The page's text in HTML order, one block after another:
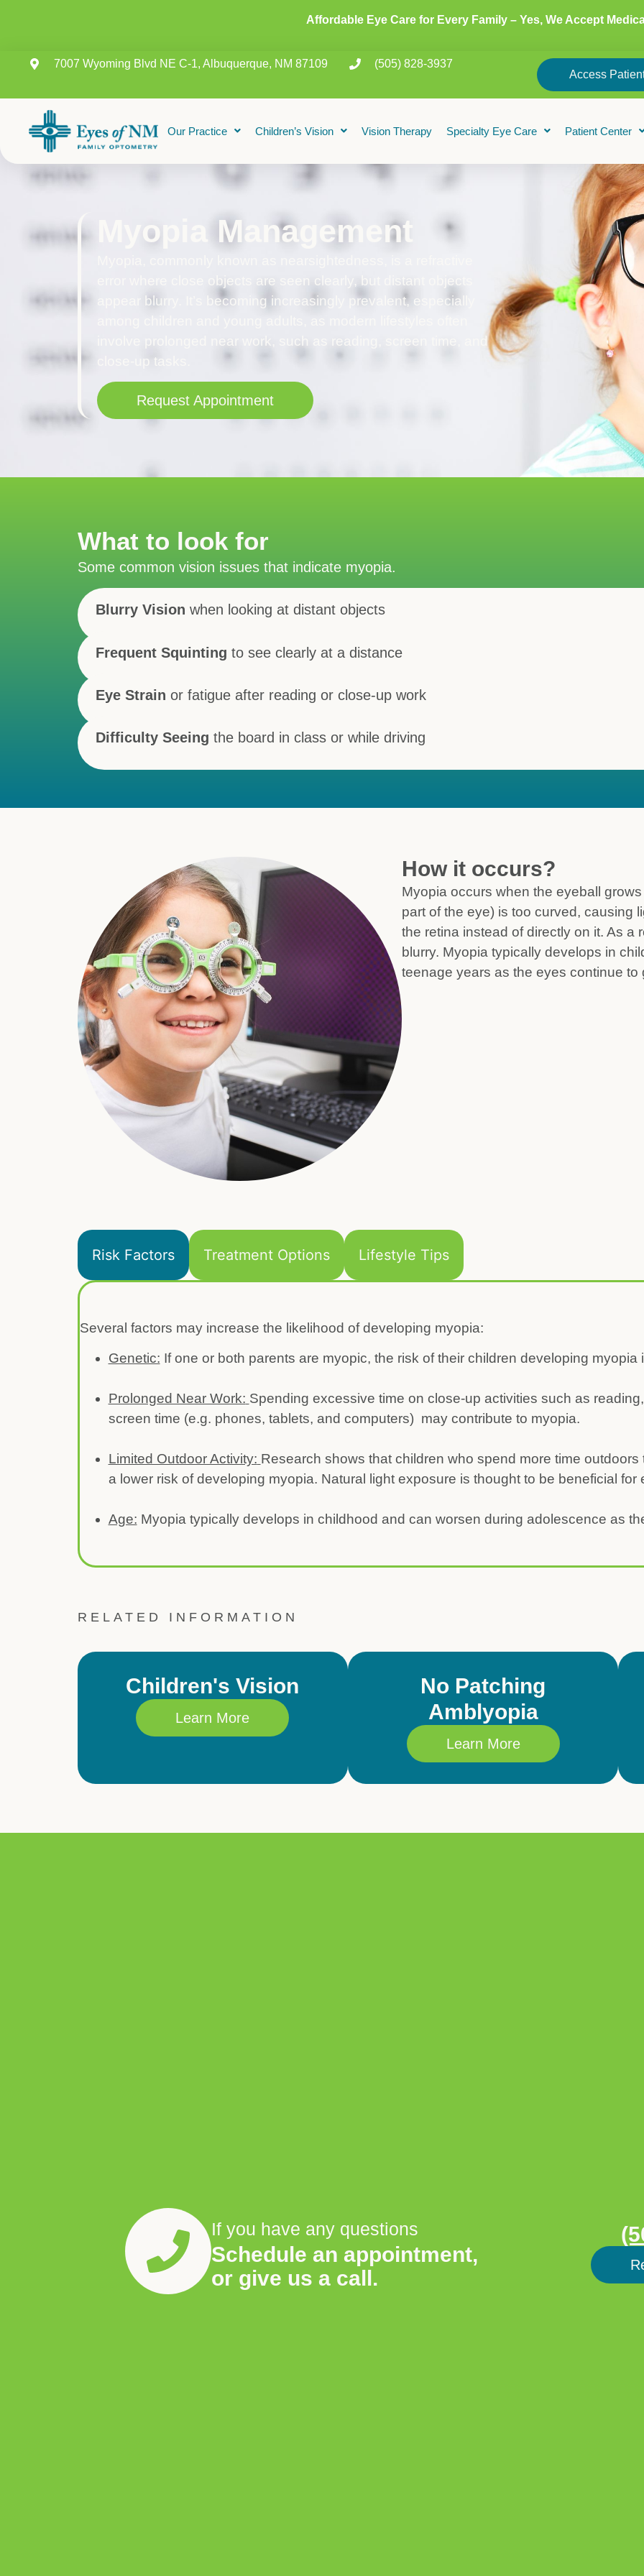
Affordable Eye Care for Every Family – Yes, We Accept
7007 Wyoming Blvd NE C-1, Albuquerque, NM 87109
(505) 828-3937
Access
Our Practice Children’s Vision Vision Therapy Specialty Eye Care Patient Center
Myopia Management
error where close objects are seen clearly, but distant objects
appear blurry. It’s becoming increasingly prevalent, especially
involve prolonged near work, such as reading, screen time, and
close-up tasks.
Request Appointment
What to look for
Some common vision issues that indicate myopia.
Blurry Vision when looking at distant objects
Frequent Squinting to see clearly at a distance
Eye Strain or fatigue after reading or close-up work
Difficulty Seeing the board in class or while driving
How it occurs?
Myopia occurs when the eyeball
part of the eye) is too curved, causing
the retina instead of directly on it. As a
blurry. Myopia typically develops in
teenage years as the eyes continue to
Risk Factors Treatment Options Lifestyle Tips
Several factors may increase the likelihood of developing myopia:
Genetic: If one or both parents are myopic, the risk of their children developing myopia
Prolonged Near Work: Spending excessive time on close-up activities such as
screen time (e.g. phones, tablets, and computers) may contribute to myopia.
Limited Outdoor Activity: Research shows that children who spend more time outdoors
a lower risk of developing myopia. Natural light exposure is thought to be beneficial for
Age: Myopia typically develops in childhood and can worsen during adolescence as
RELATED INFORMATION
Children's Vision
Learn More
No Patching
Amblyopia
Learn More
If you have any questions
Schedule an appointment,
or give us a call.